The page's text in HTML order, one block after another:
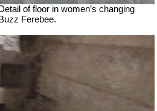
of floor in women’s changing
Ferebee.